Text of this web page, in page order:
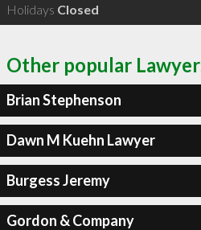
Holidays Closed
Other popular
Brian Stephenson
Dawn M Kuehn Lawyer
Burgess Jeremy
Gordon & Company